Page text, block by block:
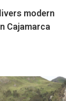
modern
Cajamarca